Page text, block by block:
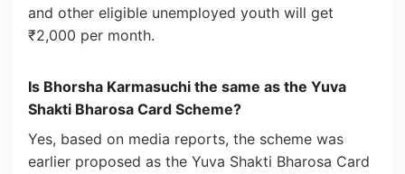
and other eligible unemployed youth will get
₹2,000 per month.
Is Bhorsha Karmasuchi the same as the Yuva
Shakti Bharosa Card Scheme?
Yes, based on media reports, the scheme was
earlier proposed as the Yuva Shakti Bharosa Card